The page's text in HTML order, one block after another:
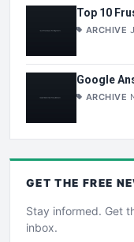
Top 10
ARCHIVE
Google
ARCHIVE
GET THE FREE
Stay informed. Get
inbox.